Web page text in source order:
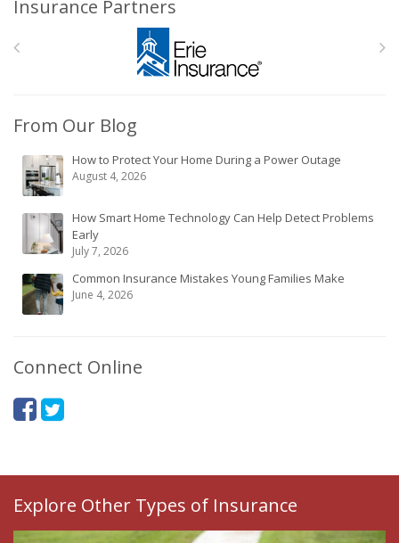
Insurance Partners
From Our Blog
How to Protect Your Home During a Power Outage
August 4, 2026
How Smart Home Technology Can Help Detect Problems
Early
July 7, 2026
Common Insurance Mistakes Young Families Make
June 4, 2026
Connect Online
Explore Other Types of Insurance